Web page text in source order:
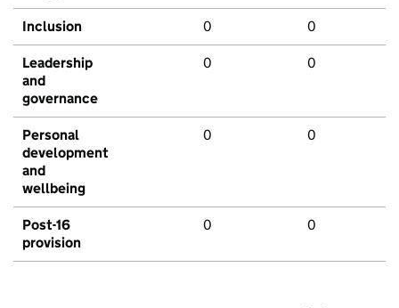
Inclusion 0 0
Leadership
and
governance
0 0
Personal
development
and
wellbeing
0 0
Post-16
provision
0 0